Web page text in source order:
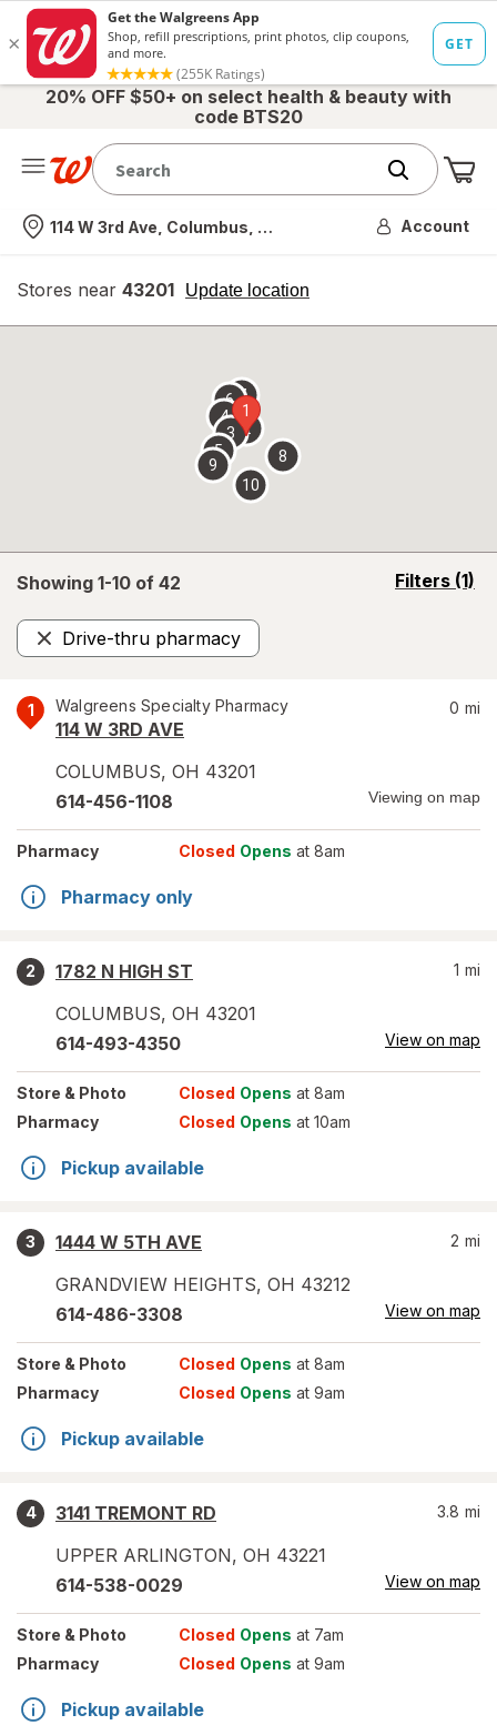
20% OFF $50+ on select health & beauty with
code BTS20
Nearest store
114 W 3rd Ave, Columbus, OH Account
Stores near 43201 Update location
opens
overlay
Showing 1-10 of 42 Filters (1)
opens
Drive-thru pharmacy
Remove
1 Walgreens Specialty Pharmacy
114 W 3RD AVE
COLUMBUS, OH 43201
0 mi
614-456-1108 Viewing on map
Pharmacy Closed Opens at 8am
Pharmacy only
2
1782 N HIGH ST
COLUMBUS, OH 43201
1 mi
614-493-4350 View on map
Store & Photo Closed Opens at 8am
Pharmacy
Closed Opens at 10am
Pickup available
3
1444 W 5TH AVE
GRANDVIEW HEIGHTS, OH 43212
2 mi
614-486-3308 View on map
Store & Photo Closed Opens at 8am
Pharmacy
Closed Opens at 9am
Pickup available
4
3141 TREMONT RD
UPPER ARLINGTON, OH 43221
3.8 mi
614-538-0029 View on map
Store & Photo Closed Opens at 7am
Pharmacy
Closed Opens at 9am
Pickup available
1
2
3
4
5
67
8
9
10